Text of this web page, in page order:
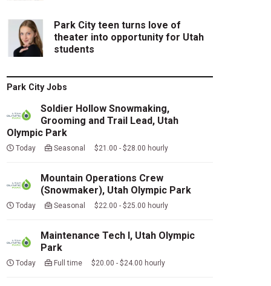
Park City teen turns love of
theater into opportunity for Utah
students
Park City Jobs
Soldier Hollow Snowmaking,
Grooming and Trail Lead, Utah
Olympic Park
Today Seasonal $21.00 - $28.00 hourly
Mountain Operations Crew
(Snowmaker), Utah Olympic Park
Today Seasonal $22.00 - $25.00 hourly
Maintenance Tech I, Utah Olympic
Park
Today Full time $20.00 - $24.00 hourly